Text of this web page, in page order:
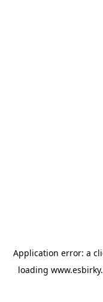
Application error: a
loading